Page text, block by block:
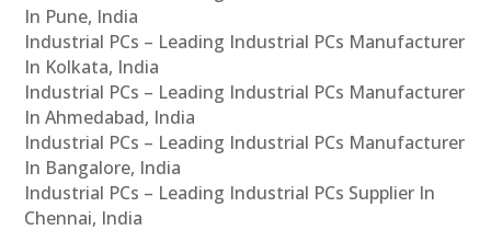
In Pune, India
Industrial PCs – Leading Industrial PCs Manufacturer
In Kolkata, India
Industrial PCs – Leading Industrial PCs Manufacturer
In Ahmedabad, India
Industrial PCs – Leading Industrial PCs Manufacturer
In Bangalore, India
Industrial PCs – Leading Industrial PCs Supplier In
Chennai, India